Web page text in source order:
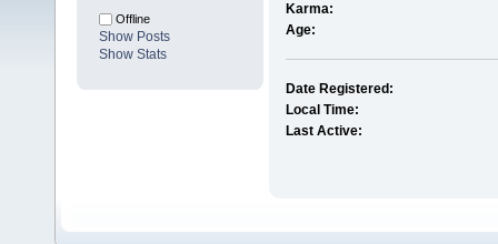
Offline
Show Posts
Show Stats
Karma:
Age:
Date Registered:
Local Time:
Last Active: